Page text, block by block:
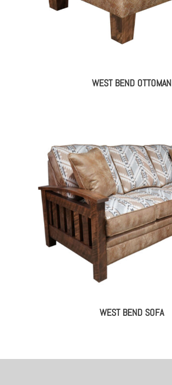
WEST BEND OTTOMAN
WEST BEND SOFA